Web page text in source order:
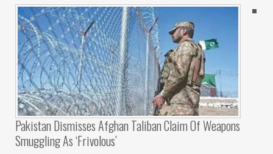
Pakistan Dismisses Afghan Taliban Claim Of Weapons
Smuggling As ‘frivolous’